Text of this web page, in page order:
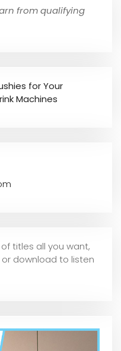
from qualifying
for Your
Machines
titles all you want,
download to listen